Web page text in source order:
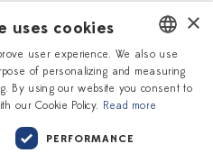
Vacancies
Corporate
DUTCH
ENGLISH
×
uses cookies
user experience. We also use
of personalizing and measuring
By using our website you consent to
our Cookie Policy. Read more
PERFORMANCE